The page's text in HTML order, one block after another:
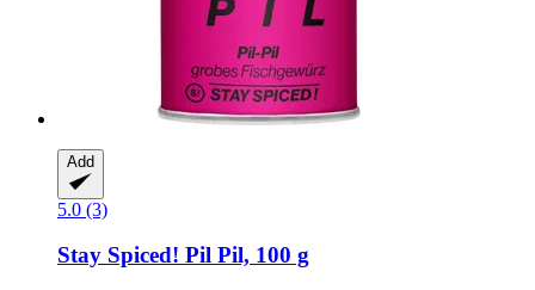
Add
5.0 (3)
Stay Spiced! Pil Pil, 100 g